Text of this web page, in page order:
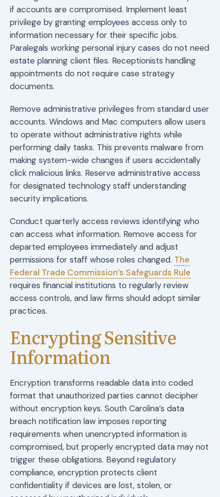
if accounts are compromised. Implement least
privilege by granting employees access only to
information necessary for their specific jobs.
Paralegals working personal injury cases do not need
estate planning client files. Receptionists handling
appointments do not require case strategy
documents.
Remove administrative privileges from standard user
accounts. Windows and Mac computers allow users
to operate without administrative rights while
performing daily tasks. This prevents malware from
making system-wide changes if users accidentally
click malicious links. Reserve administrative access
for designated technology staff understanding
security implications.
Conduct quarterly access reviews identifying who
can access what information. Remove access for
departed employees immediately and adjust
permissions for staff whose roles changed. The
Federal Trade Commission’s Safeguards Rule
requires financial institutions to regularly review
access controls, and law firms should adopt similar
practices.
Encrypting Sensitive
Information
Encryption transforms readable data into coded
format that unauthorized parties cannot decipher
without encryption keys. South Carolina’s data
breach notification law imposes reporting
requirements when unencrypted information is
compromised, but properly encrypted data may not
trigger these obligations. Beyond regulatory
compliance, encryption protects client
confidentiality if devices are lost, stolen, or